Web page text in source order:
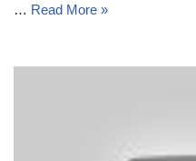
… Read More »